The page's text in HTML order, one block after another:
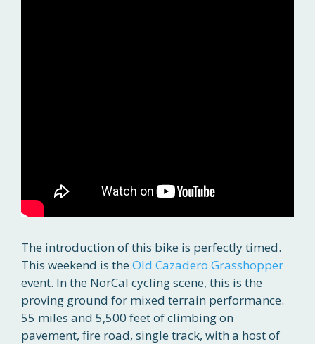
The introduction of this bike is perfectly timed.
This weekend is the Old Cazadero Grasshopper
event. In the NorCal cycling scene, this is the
proving ground for mixed terrain performance.
55 miles and 5,500 feet of climbing on
pavement, fire road, single track, with a host of